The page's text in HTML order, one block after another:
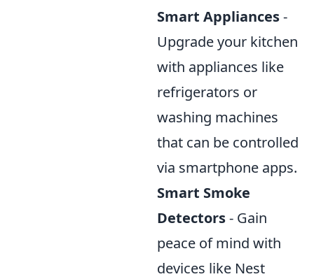
Smart Appliances-
Upgrade your kitchen
with appliances like
refrigerators or
washing machines
that can be controlled
via smartphone apps.
Smart Smoke
Detectors- Gain
peace of mind with
devices like Nest